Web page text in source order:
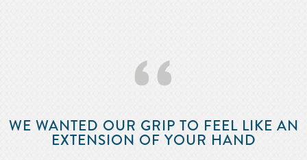
‘‘
WE WANTED OUR GRIP TO FEEL LIKE AN
EXTENSION OF YOUR HAND